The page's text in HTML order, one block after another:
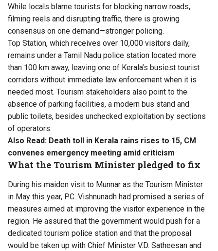
While locals blame tourists for blocking narrow roads,
filming reels and disrupting traffic, there is growing
consensus on one demand—stronger policing.
Top Station, which receives over 10,000 visitors daily,
remains under a Tamil Nadu police station located more
than 100 km away, leaving one of Kerala’s busiest tourist
corridors without immediate law enforcement when it is
needed most. Tourism stakeholders also point to the
absence of parking facilities, a modern bus stand and
public toilets, besides unchecked exploitation by sections
of operators.
Also Read: Death toll in Kerala rains rises to 15, CM
convenes emergency meeting amid criticism
What the Tourism Minister pledged to fix
During his maiden visit to Munnar as the Tourism Minister
in May this year, P.C. Vishnunadh had promised a series of
measures aimed at improving the visitor experience in the
region. He assured that the government would push for a
dedicated tourism police station and that the proposal
would be taken up with Chief Minister V.D. Satheesan and